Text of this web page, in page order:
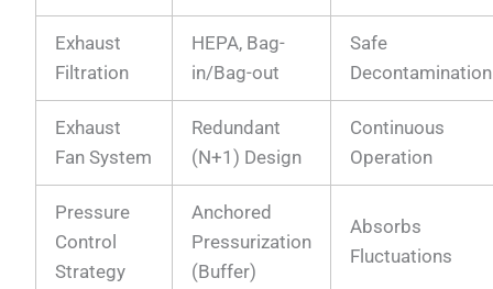
Exhaust
Filtration
HEPA, Bag-
in/Bag-out
Safe
Decontamination
Exhaust
Fan System
Redundant
(N+1) Design
Continuous
Operation
Pressure
Control
Strategy
Anchored
Pressurization
(Buffer)
Absorbs
Fluctuations